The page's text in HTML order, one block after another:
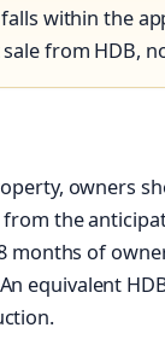
within the
from HDB,
owners
the
of
equivalent